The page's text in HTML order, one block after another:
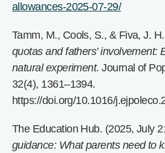
allowances-2025-07-29/
Tamm, M., Cools, S., & Fiva, J.
quotas and fathers’ involvement:
natural experiment. Journal of
32(4), 1361–1394.
https://doi.org/10.1016/
The Education Hub. (2025, July
guidance: What parents need to